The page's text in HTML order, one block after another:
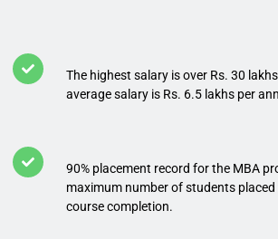
The highest salary is over Rs. 30
average salary is Rs. 6.5 lakhs per
90% placement record for the MBA
maximum number of students
course completion.